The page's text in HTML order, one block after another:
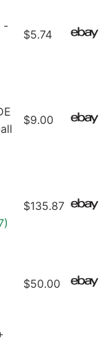
-
$5.74
$9.00
$135.87
$50.00